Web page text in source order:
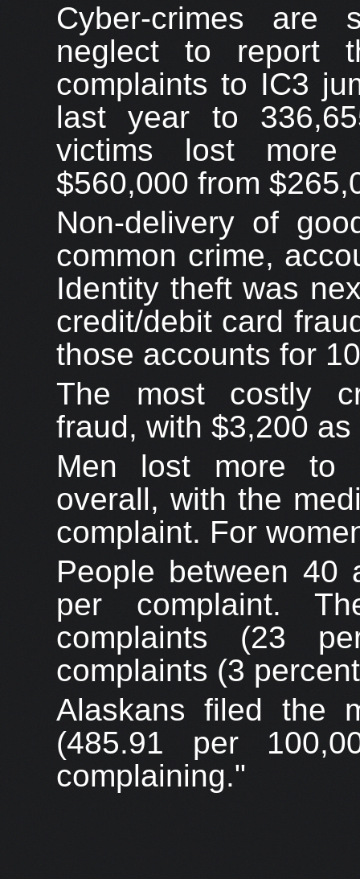
Cyber-crimes are
neglect to report
complaints to IC3
last year to
victims lost
$560,000 from
Non-delivery of
common crime,
Identity theft was
credit/debit card
those accounts for
The most costly
fraud, with $3,200
Men lost more to
overall, with the
complaint. For
People between 40
per complaint.
complaints (23
complaints (3
Alaskans filed the
(485.91 per
complaining."